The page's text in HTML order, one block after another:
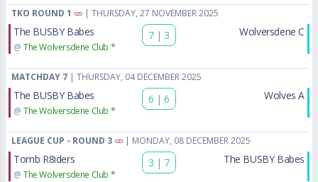
TKO ROUND 1 | THURSDAY, 27 NOVEMBER 2025
The BUSBY Babes
@ The Wolversdene Club *
7 | 3 Wolversdene C
MATCHDAY 7 | THURSDAY, 04 DECEMBER 2025
The BUSBY Babes
@ The Wolversdene Club *
6 | 6 Wolves A
LEAGUE CUP - ROUND 3 | MONDAY, 08 DECEMBER 2025
Tomb R8iders
@ The Wolversdene Club *
3 | 7 The BUSBY Babes